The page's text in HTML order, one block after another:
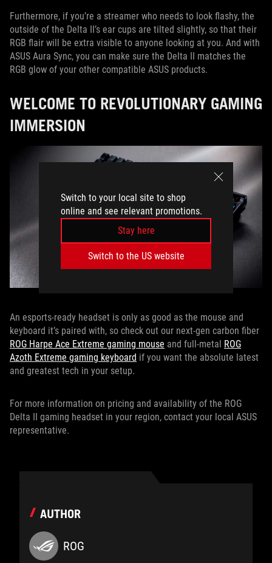
Switch to your local site to shop
online and see relevant promotions.
Stay here
Switch to the US website
Furthermore, if you’re a streamer who needs to look flashy, the
outside of the Delta II’s ear cups are tilted slightly, so that their
RGB flair will be extra visible to anyone looking at you. And with
ASUS Aura Sync, you can make sure the Delta II matches the
RGB glow of your other compatible ASUS products.
WELCOME TO REVOLUTIONARY GAMING
IMMERSION
An esports-ready headset is only as good as the mouse and
keyboard it’s paired with, so check out our next-gen carbon fiber
ROG Harpe Ace Extreme gaming mouse and full-metal ROG
Azoth Extreme gaming keyboard if you want the absolute latest
and greatest tech in your setup.
For more information on pricing and availability of the ROG
Delta II gaming headset in your region, contact your local ASUS
representative.
AUTHOR
ROG